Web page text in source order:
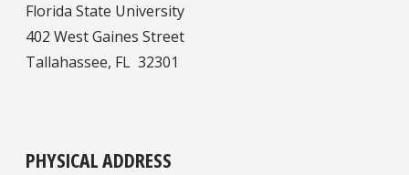
Florida State University
402 West Gaines Street
Tallahassee, FL 32301
PHYSICAL ADDRESS